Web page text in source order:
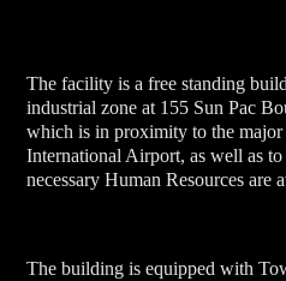
The facility is a free standing
industrial zone at 155 Sun Pac
which is in proximity to the major
International Airport, as well as
necessary Human Resources are
The building is equipped with